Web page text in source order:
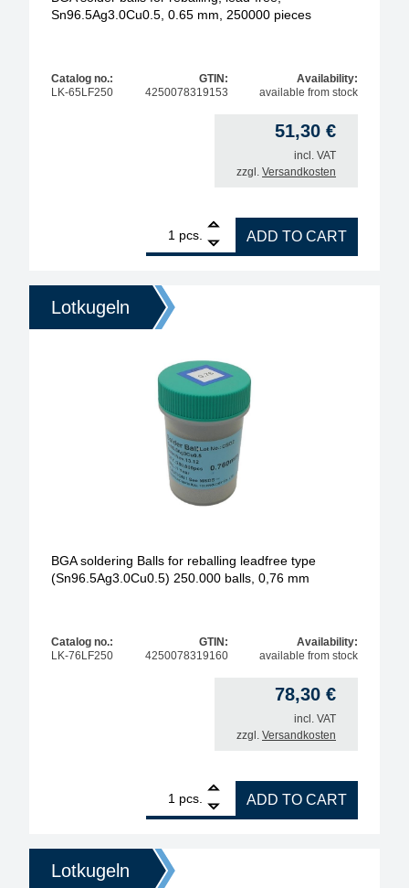
Sn96.5Ag3.0Cu0.5, 0.65 mm, 250000 pieces
Catalog no.:
LK-65LF250
GTIN:
4250078319153
Availability:
available from stock
51,30 €
incl. VAT
zzgl. Versandkosten
pcs.
BGA solder balls for reballing, lead-free,
ADD TO CART
Lotkugeln
BGA soldering Balls for reballing leadfree type
(Sn96.5Ag3.0Cu0.5) 250.000 balls, 0,76 mm
Catalog no.:
LK-76LF250
GTIN:
4250078319160
Availability:
available from stock
78,30 €
incl. VAT
zzgl. Versandkosten
pcs.
BGA soldering Balls for reballing leadfree type
ADD TO CART
Lotkugeln